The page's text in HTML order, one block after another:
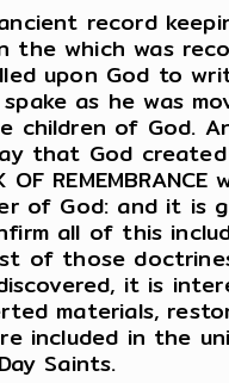
record
in the which was
upon God to
as he was
of God.
that God
of God: and it is
all of this
of those
it is
materials,
included in the
Saints.